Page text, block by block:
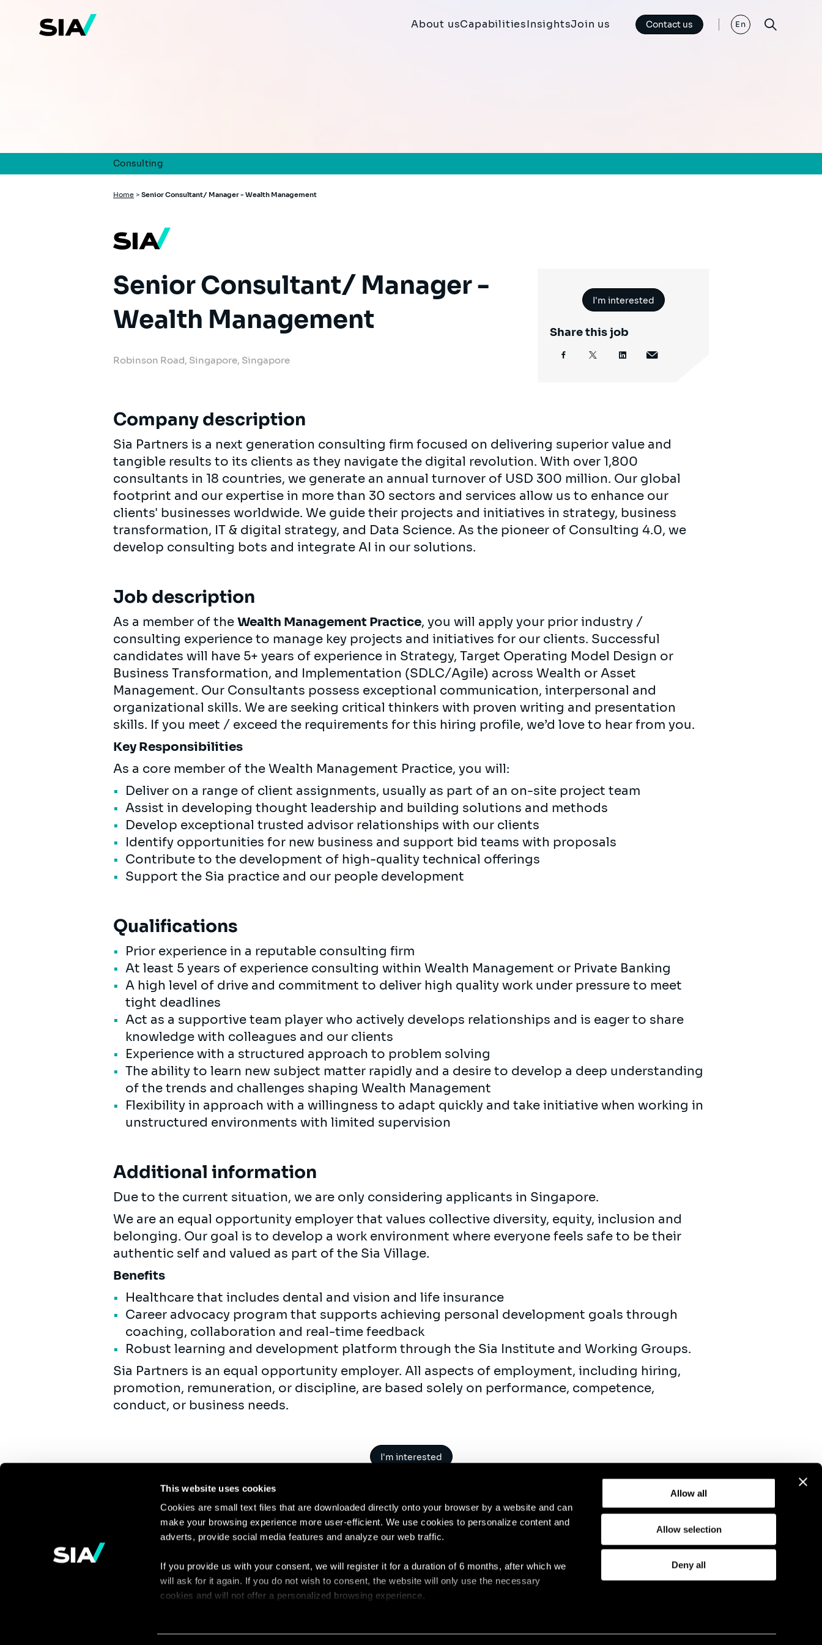
This website uses cookies
Cookies are small text files that are downloaded directly onto your browser by a website and can
make your browsing experience more user-efficient. We use cookies to personalize content and
adverts, provide social media features and analyze our web traffic.
If you provide us with your consent, we will register it for a duration of 6 months, after which we
will ask for it again. If you do not wish to consent, the website will only use the necessary
cookies and will not offer a personalized browsing experience.
Allow all
Allow selection
Deny all
About usCapabilitiesInsightsJoin us Contact us En
Consulting
Breadcrumb
Home > Senior Consultant/ Manager - Wealth Management
Senior Consultant/ Manager -
Wealth Management
Robinson Road, Singapore, Singapore
I'm interested
Share this job
Company description
Sia Partners is a next generation consulting firm focused on delivering superior value and
tangible results to its clients as they navigate the digital revolution. With over 1,800
consultants in 18 countries, we generate an annual turnover of USD 300 million. Our global
footprint and our expertise in more than 30 sectors and services allow us to enhance our
clients' businesses worldwide. We guide their projects and initiatives in strategy, business
transformation, IT & digital strategy, and Data Science. As the pioneer of Consulting 4.0, we
develop consulting bots and integrate AI in our solutions.
Job description
As a member of the Wealth Management Practice, you will apply your prior industry /
consulting experience to manage key projects and initiatives for our clients. Successful
candidates will have 5+ years of experience in Strategy, Target Operating Model Design or
Business Transformation, and Implementation (SDLC/Agile) across Wealth or Asset
Management. Our Consultants possess exceptional communication, interpersonal and
organizational skills. We are seeking critical thinkers with proven writing and presentation
skills. If you meet / exceed the requirements for this hiring profile, we’d love to hear from you.
Key Responsibilities
As a core member of the Wealth Management Practice, you will:
Deliver on a range of client assignments, usually as part of an on-site project team
Assist in developing thought leadership and building solutions and methods
Develop exceptional trusted advisor relationships with our clients
Identify opportunities for new business and support bid teams with proposals
Contribute to the development of high-quality technical offerings
Support the Sia practice and our people development
Qualifications
Prior experience in a reputable consulting firm
At least 5 years of experience consulting within Wealth Management or Private Banking
A high level of drive and commitment to deliver high quality work under pressure to meet
tight deadlines
Act as a supportive team player who actively develops relationships and is eager to share
knowledge with colleagues and our clients
Experience with a structured approach to problem solving
The ability to learn new subject matter rapidly and a desire to develop a deep understanding
of the trends and challenges shaping Wealth Management
Flexibility in approach with a willingness to adapt quickly and take initiative when working in
unstructured environments with limited supervision
Additional information
Due to the current situation, we are only considering applicants in Singapore.
We are an equal opportunity employer that values collective diversity, equity, inclusion and
belonging. Our goal is to develop a work environment where everyone feels safe to be their
authentic self and valued as part of the Sia Village.
Benefits
Healthcare that includes dental and vision and life insurance
Career advocacy program that supports achieving personal development goals through
coaching, collaboration and real-time feedback
Robust learning and development platform through the Sia Institute and Working Groups.
Sia Partners is an equal opportunity employer. All aspects of employment, including hiring,
promotion, remuneration, or discipline, are based solely on performance, competence,
conduct, or business needs.
I'm interested
Continue the
discussion
ComplianceGDPRCookie Policy